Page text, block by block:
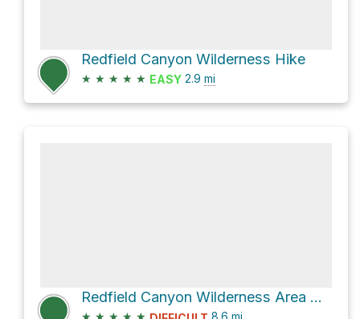
Redfield Canyon Wilderness Hike
★ ★ ★ ★ ★ EASY 2.9 mi
Redfield Canyon Wilderness Area Hike